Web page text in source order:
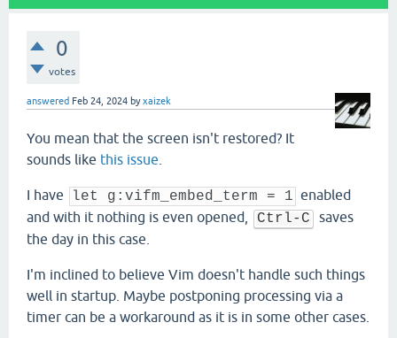
0
votes
answered Feb 24, 2024 byxaizek
You mean that the screen isn't restored? It
sounds like this issue
I have let g:vifm_embed_term = 1 enabled
and with it nothing is even opened,
Ctrl-C
saves
the day in this case.
I'm inclined to believe Vim doesn't handle such things
well in startup. Maybe postponing processing via a
timer can be a workaround as it is in some other cases.